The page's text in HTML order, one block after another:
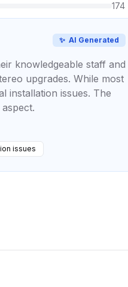
174
✨ AI Generated
knowledgeable staff and
upgrades. While most
installation issues. The
issues